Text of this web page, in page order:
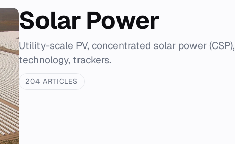
Solar Power
Utility-scale PV, concentrated solar power
technology, trackers.
204 ARTICLES